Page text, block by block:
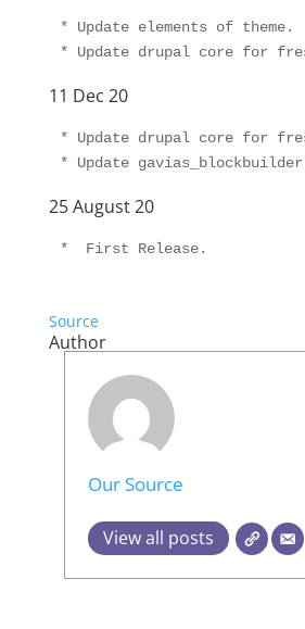
* Update elements of theme.
11 Dec 20
* Update drupal core for
25 August 20
Source
Author
Our Source
View all posts